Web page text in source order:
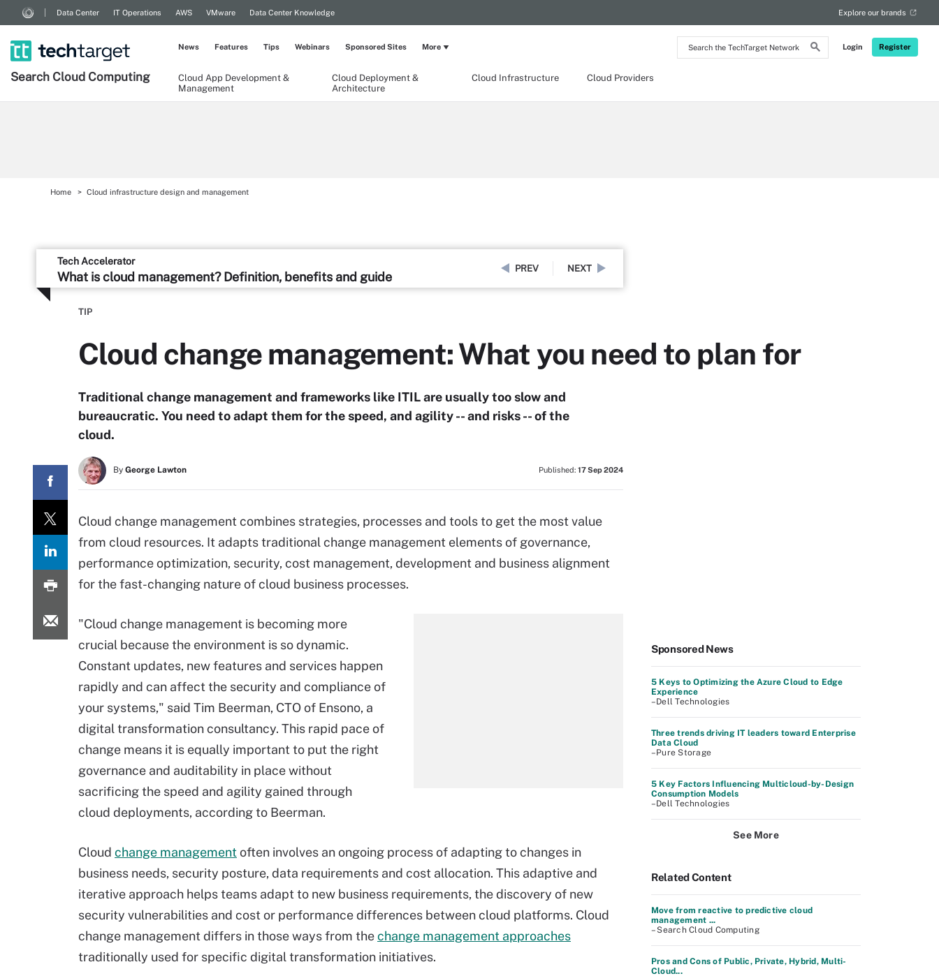
Search
the
Login Register
Data Center IT Operations AWS VMware Data Center Knowledge Explore our brands
Search Cloud Computing
Cloud App Development &
Management
Cloud Deployment &
Architecture
Cloud Infrastructure Cloud Providers
News Features Tips Webinars Sponsored Sites More
Home Cloud infrastructure design and management
Tech Accelerator
What is cloud management? Definition, benefits and guide
PREV NEXT
TIP
Cloud change management: What you need to plan for
Traditional change management and frameworks like ITIL are usually too slow and
bureaucratic. You need to adapt them for the speed, and agility -- and risks -- of the
cloud.
By George Lawton Published: 17 Sep 2024
Cloud change management combines strategies, processes and tools to get the most value
from cloud resources. It adapts traditional change management elements of governance,
performance optimization, security, cost management, development and business alignment
for the fast-changing nature of cloud business processes.
"Cloud change management is becoming more
crucial because the environment is so dynamic.
Constant updates, new features and services happen
rapidly and can affect the security and compliance of
your systems," said Tim Beerman, CTO of Ensono, a
digital transformation consultancy. This rapid pace of
change means it is equally important to put the right
governance and auditability in place without
sacrificing the speed and agility gained through
cloud deployments, according to Beerman.
Cloud change managementoften involves an ongoing process of adapting to changes in
business needs, security posture, data requirements and cost allocation. This adaptive and
iterative approach helps teams adapt to new business requirements, the discovery of new
security vulnerabilities and cost or performance differences between cloud platforms. Cloud
change management differs in those ways from thechange management approaches
traditionally used for specific digital transformation initiatives.
Sponsored News
5 Keys to Optimizing the Azure Cloud to Edge
Experience
–Dell Technologies
Three trends driving IT leaders toward Enterprise
Data Cloud
–Pure Storage
5 Key Factors Influencing Multicloud-by-Design
Consumption Models
–Dell Technologies
See More
Related Content
Move from reactive to predictive cloud
management ...
– Search Cloud Computing
Pros and Cons of Public, Private, Hybrid, Multi-
Cloud...